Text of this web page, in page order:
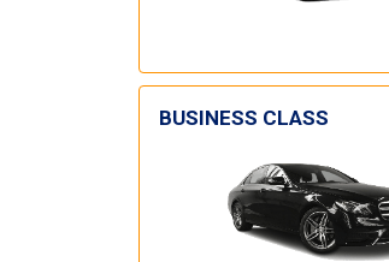
BUSINESS CLASS